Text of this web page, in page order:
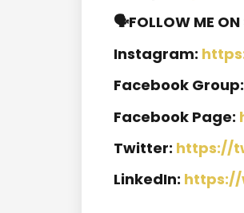
🗣️FOLLOW ME ON
Instagram:
Facebook Group:
Facebook Page:
Twitter: https://
LinkedIn: